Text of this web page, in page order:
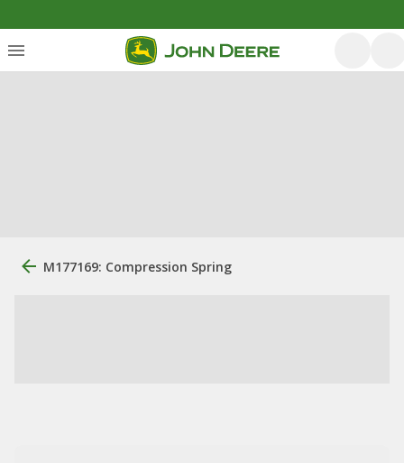
M177169: Compression Spring